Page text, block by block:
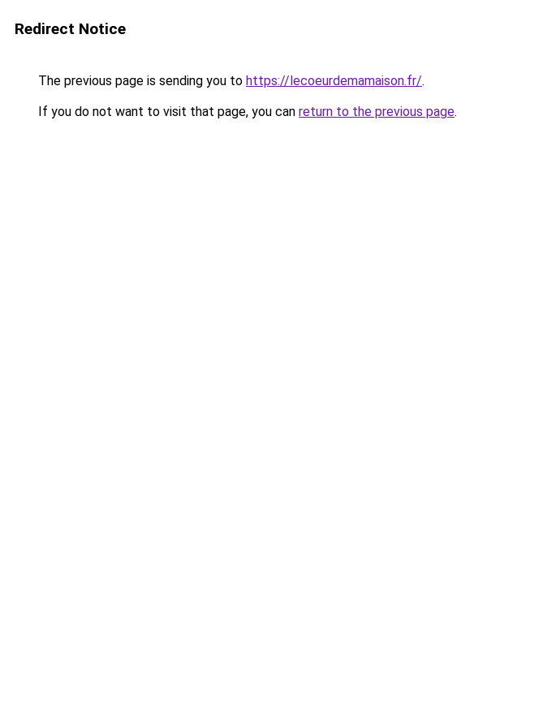
Redirect Notice
The previous page is sending you to https://lecoeurdemamaison.fr/.
If you do not want to visit that page, you can return to the previous page.